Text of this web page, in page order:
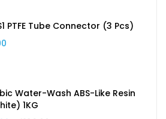
PTFE Tube Connector (3 Pcs)
Water-Wash ABS-Like Resin
1KG